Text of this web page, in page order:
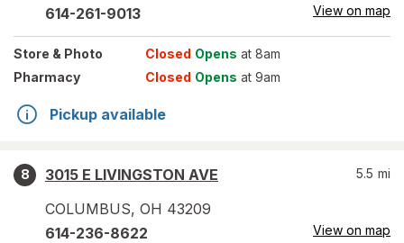
614-261-9013 View on map
Store & Photo Closed Opens at 8am
Pharmacy
Closed Opens at 9am
Pickup available
8
3015 E LIVINGSTON AVE
COLUMBUS, OH 43209
5.5 mi
614-236-8622 View on map